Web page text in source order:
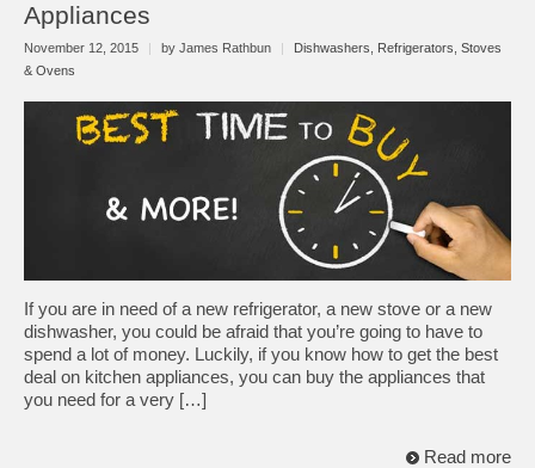
Appliances
November 12, 2015 | by James Rathbun | Dishwashers Refrigerators Stoves
& Ovens
If you are in need of a new refrigerator, a new stove or a new
dishwasher, you could be afraid that you’re going to have to
spend a lot of money. Luckily, if you know how to get the best
deal on kitchen appliances, you can buy the appliances that
you need for a very […]
Read more